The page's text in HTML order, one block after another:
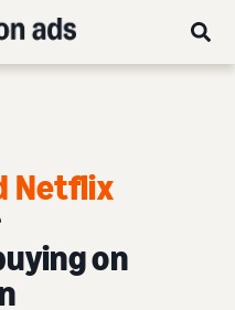
Netflix
on